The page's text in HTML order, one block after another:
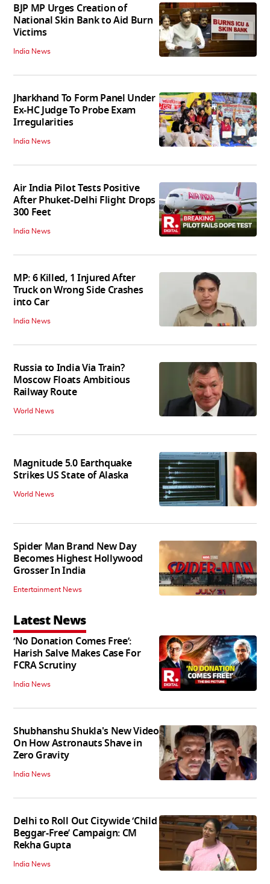
BJP MP Urges Creation of
National Skin Bank to Aid Burn
Victims
India News
Jharkhand To Form Panel Under
Ex-HC Judge To Probe Exam
Irregularities
India News
Air India Pilot Tests Positive
After Phuket-Delhi Flight Drops
300 Feet
India News
MP: 6 Killed, 1 Injured After
Truck on Wrong Side Crashes
into Car
India News
Russia to India Via Train?
Moscow Floats Ambitious
Railway Route
World News
Magnitude 5.0 Earthquake
Strikes US State of Alaska
World News
Spider Man Brand New Day
Becomes Highest Hollywood
Grosser In India
Entertainment News
Latest News
‘No Donation Comes Free’:
Harish Salve Makes Case For
FCRA Scrutiny
India News
Shubhanshu Shukla's New Video
On How Astronauts Shave in
Zero Gravity
India News
Delhi to Roll Out Citywide ‘Child
Beggar-Free’ Campaign: CM
Rekha Gupta
India News